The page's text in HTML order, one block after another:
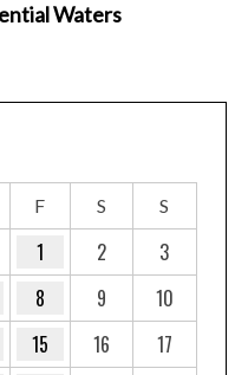
Waters
F S S
1 2
3
8 9
10
15 16
17